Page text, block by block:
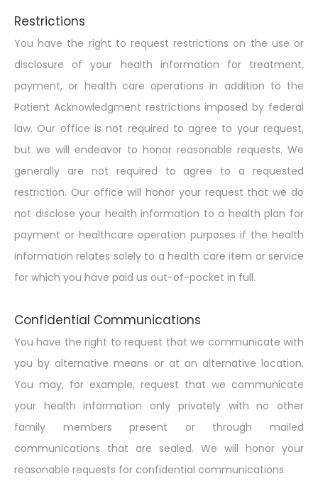
Restrictions
You have the right to request restrictions on the use or
disclosure of your health information for treatment,
payment, or health care operations in addition to the
Patient Acknowledgment restrictions imposed by federal
law. Our office is not required to agree to your request,
but we will endeavor to honor reasonable requests. We
generally are not required to agree to a requested
restriction. Our office will honor your request that we do
not disclose your health information to a health plan for
payment or healthcare operation purposes if the health
information relates solely to a health care item or service
for which you have paid us out-of-pocket in full.
Confidential Communications
You have the right to request that we communicate with
you by alternative means or at an alternative location.
You may, for example, request that we communicate
your health information only privately with no other
family members present or through mailed
communications that are sealed. We will honor your
reasonable requests for confidential communications.